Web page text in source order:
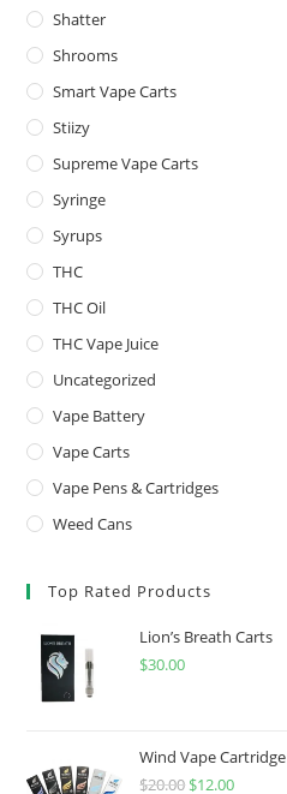
Shatter
Shrooms
Smart Vape Carts
Stiizy
Supreme Vape Carts
Syringe
Syrups
THC
THC Oil
THC Vape Juice
Uncategorized
Vape Battery
Vape Carts
Vape Pens & Cartridges
Weed Cans
Top Rated Products
Lion’s Breath Carts
$30.00
Wind Vape Cartridge
$20.00 $12.00